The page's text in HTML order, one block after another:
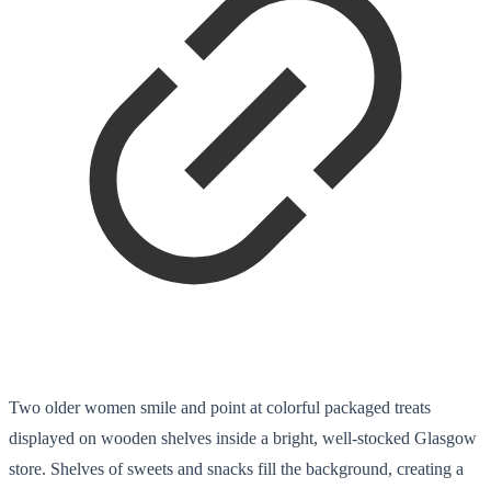
Two older women smile and point at colorful packaged treats
displayed on wooden shelves inside a bright, well-stocked Glasgow
store. Shelves of sweets and snacks fill the background, creating a